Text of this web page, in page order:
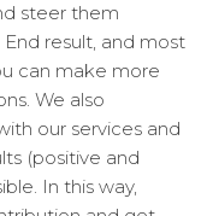
steer them
result, and most
can make more
We also
our services and
(positive and
In this way,